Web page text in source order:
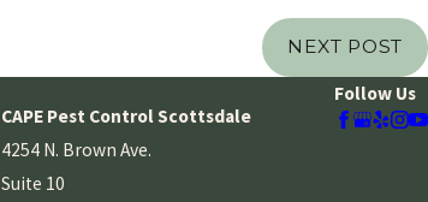
NEXT POST
CAPE Pest Control Scottsdale
4254 N. Brown Ave.
Suite 10
Follow Us